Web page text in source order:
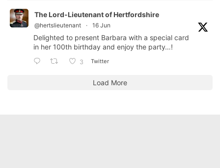
The Lord-Lieutenant of Hertfordshire
@hertslieutenant · 16 Jun
Delighted to present Barbara with a special card
in her 100th birthday and enjoy the party…!
3 Twitter
Load More